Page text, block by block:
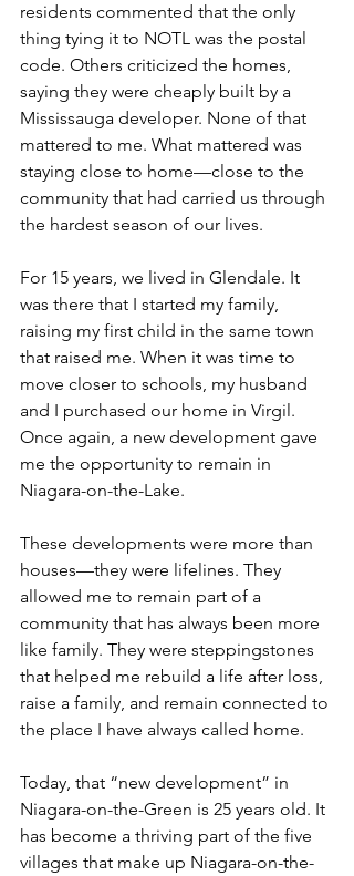
residents commented that the only
thing tying it to NOTL was the postal
code. Others criticized the homes,
saying they were cheaply built by a
Mississauga developer. None of that
mattered to me. What mattered was
staying close to home—close to the
community that had carried us through
the hardest season of our lives.
For 15 years, we lived in Glendale. It
was there that I started my family,
raising my first child in the same town
that raised me. When it was time to
move closer to schools, my husband
and I purchased our home in Virgil.
Once again, a new development gave
me the opportunity to remain in
Niagara-on-the-Lake.
These developments were more than
houses—they were lifelines. They
allowed me to remain part of a
community that has always been more
like family. They were steppingstones
that helped me rebuild a life after loss,
raise a family, and remain connected to
the place I have always called home.
Today, that “new development” in
Niagara-on-the-Green is 25 years old. It
has become a thriving part of the five
villages that make up Niagara-on-the-